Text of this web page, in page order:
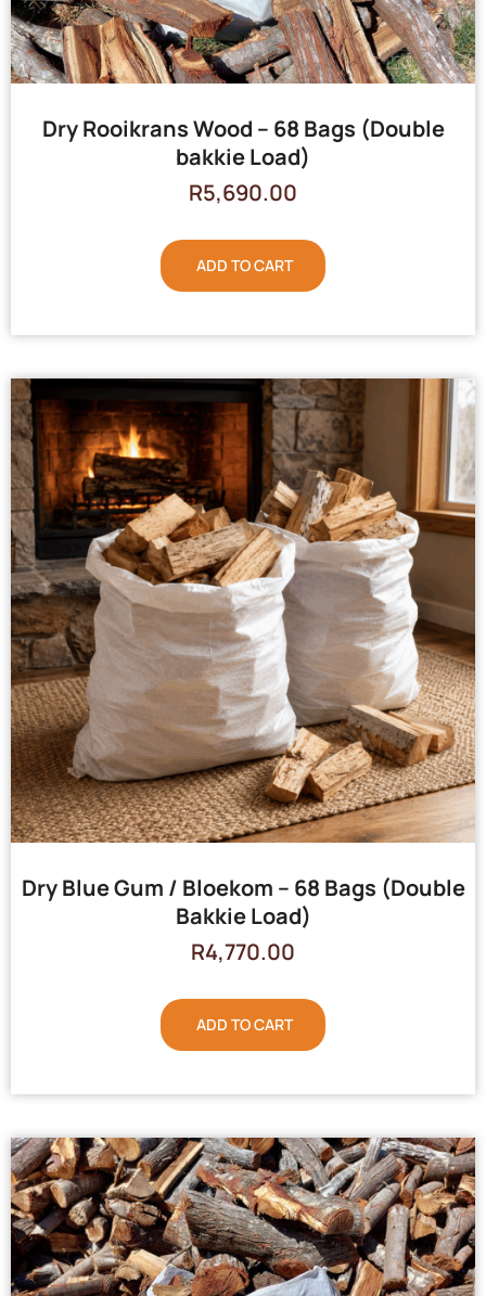
Dry Rooikrans Wood – 68 Bags (Double
bakkie Load)
R5,690.00
ADD TO CART
Dry Blue Gum / Bloekom – 68 Bags (Double
Bakkie Load)
R4,770.00
ADD TO CART